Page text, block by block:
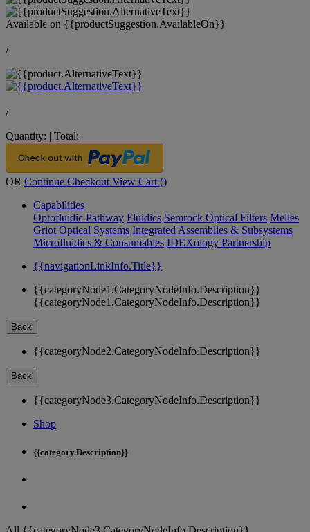
Available on {{productSuggestion.AvailableOn}}
/
/
Quantity: | Total:
OR Continue Checkout View Cart ()
Capabilities
Optofluidic Pathway Fluidics Semrock Optical Filters Melles
Griot Optical Systems Integrated Assemblies & Subsystems
Microfluidics & Consumables IDEXology Partnership
{{navigationLinkInfo.Title}}
{{categoryNode1.CategoryNodeInfo.Description}}
{{categoryNode1.CategoryNodeInfo.Description}}
Back
{{categoryNode2.CategoryNodeInfo.Description}}
Back
{{categoryNode3.CategoryNodeInfo.Description}}
Shop
{{category.Description}}